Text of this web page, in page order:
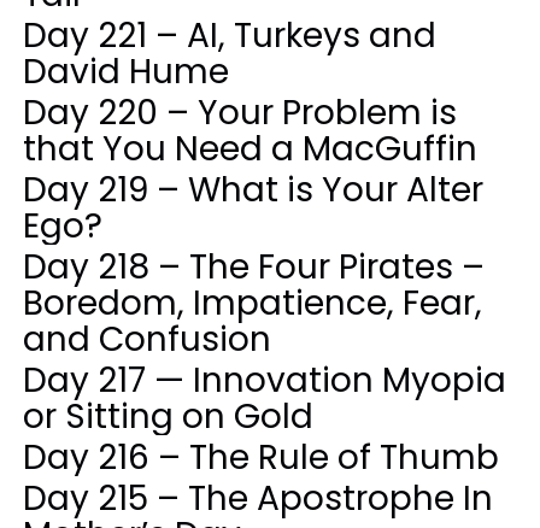
Day 221 – AI, Turkeys and
David Hume
Day 220 – Your Problem is
that You Need a MacGuffin
Day 219 – What is Your Alter
Ego?
Day 218 – The Four Pirates –
Boredom, Impatience, Fear,
and Confusion
Day 217 — Innovation Myopia
or Sitting on Gold
Day 216 – The Rule of Thumb
Day 215 – The Apostrophe In